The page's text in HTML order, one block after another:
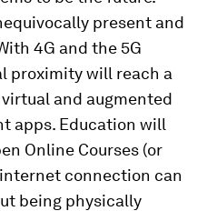
present and
4G and the 5G
proximity will reach a
and augmented
apps. Education will
Online Courses (or
connection can
being physically